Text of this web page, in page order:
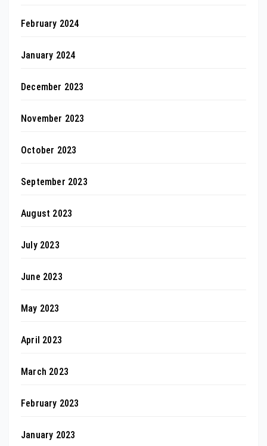
February 2024
January 2024
December 2023
November 2023
October 2023
September 2023
August 2023
July 2023
June 2023
May 2023
April 2023
March 2023
February 2023
January 2023